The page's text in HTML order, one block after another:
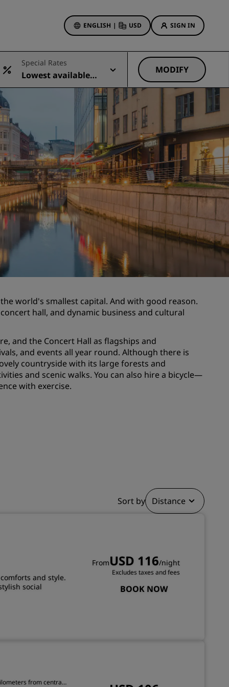
ENGLISH | USD SIGN IN
Hotel Deals
Discover our deals
First time's a charm
Deals of the Day
Book in advance
See our packages
Travel ideas
Family friendly hotels
Rad Pets
Wedding venues
Sustainable stays
Sports teams stays
City center hotels
Radisson Rewards
Discover Radisson Rewards
Special Rates
Lowest available r
ate
MODIFY
world's smallest capital. And with good reason.
hall, and dynamic business and cultural
and the Concert Hall as flagships and
and events all year round. Although there is
countryside with its large forests and
and scenic walks. You can also hire a bicycle—
with exercise.
Sort by Distance
and style.
social
FromUSD 116/night
Excludes taxes and fees
BOOK NOW
from central